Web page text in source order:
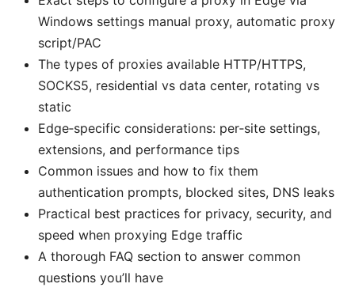
Windows settings manual proxy, automatic proxy
script/PAC
The types of proxies available HTTP/HTTPS,
SOCKS5, residential vs data center, rotating vs
static
Edge‑specific considerations: per‑site settings,
extensions, and performance tips
Common issues and how to fix them
authentication prompts, blocked sites, DNS leaks
Practical best practices for privacy, security, and
speed when proxying Edge traffic
A thorough FAQ section to answer common
questions you’ll have